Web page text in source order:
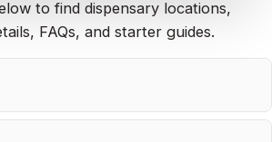
to find dispensary locations,
FAQs, and starter guides.